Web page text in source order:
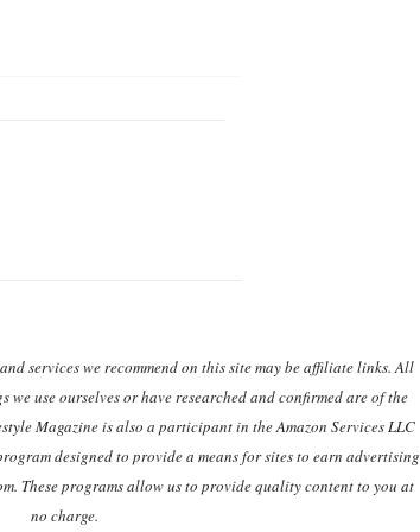
services we recommend on this site may be affiliate links. All
we use ourselves or have researched and confirmed are of the
Magazine is also a participant in the Amazon Services LLC
designed to provide a means for sites to earn advertising
These programs allow us to provide quality content to you at
no charge.